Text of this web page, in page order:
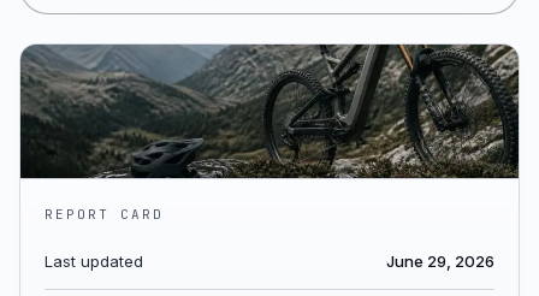
REPORT CARD
Last updated June 29, 2026